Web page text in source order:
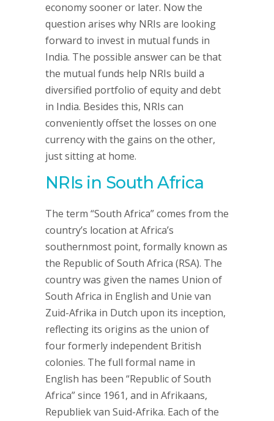
economy sooner or later. Now the
question arises why NRIs are looking
forward to invest in mutual funds in
India. The possible answer can be that
the mutual funds help NRIs build a
diversified portfolio of equity and debt
in India. Besides this, NRIs can
conveniently offset the losses on one
currency with the gains on the other,
just sitting at home.
NRIs in South Africa
The term “South Africa” comes from the
country’s location at Africa’s
southernmost point, formally known as
the Republic of South Africa (RSA). The
country was given the names Union of
South Africa in English and Unie van
Zuid-Afrika in Dutch upon its inception,
reflecting its origins as the union of
four formerly independent British
colonies. The full formal name in
English has been “Republic of South
Africa” since 1961, and in Afrikaans,
Republiek van Suid-Afrika. Each of the